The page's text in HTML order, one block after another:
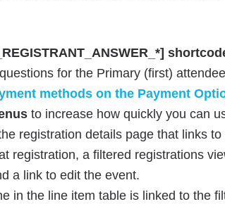
for the Primary (first)
methods on the Payment
to increase how quickly you can
registration details page that links
registration, a filtered registrations
a link to edit the event.
in the line item table is linked to the